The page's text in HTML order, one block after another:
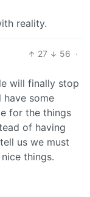
reality.
27 56 ·
will finally stop
some
for the things
of having
us we must
things.